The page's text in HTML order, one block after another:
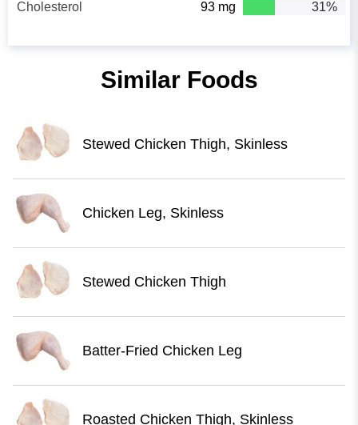
Cholesterol 93 mg 31%
Similar Foods
Stewed Chicken Thigh, Skinless
Chicken Leg, Skinless
Stewed Chicken Thigh
Batter-Fried Chicken Leg
Roasted Chicken Thigh, Skinless